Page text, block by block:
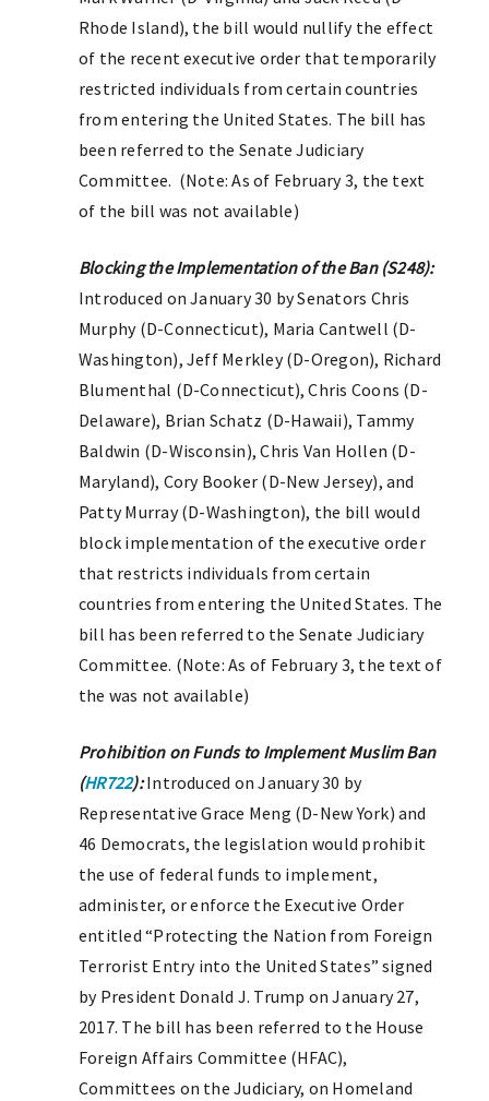
Rhode Island), the bill would nullify the effect
of the recent executive order that temporarily
restricted individuals from certain countries
from entering the United States. The bill has
been referred to the Senate Judiciary
Committee. (Note: As of February 3, the text
of the bill was not available)
Blocking the Implementation of the Ban (S248):
Introduced on January 30 by Senators Chris
Murphy (D-Connecticut), Maria Cantwell (D-
Washington), Jeff Merkley (D-Oregon), Richard
Blumenthal (D-Connecticut), Chris Coons (D-
Delaware), Brian Schatz (D-Hawaii), Tammy
Baldwin (D-Wisconsin), Chris Van Hollen (D-
Maryland), Cory Booker (D-New Jersey), and
Patty Murray (D-Washington), the bill would
block implementation of the executive order
that restricts individuals from certain
countries from entering the United States. The
bill has been referred to the Senate Judiciary
Committee. (Note: As of February 3, the text of
the was not available)
Prohibition on Funds to Implement Muslim Ban
(HR722):Introduced on January 30 by
Representative Grace Meng (D-New York) and
46 Democrats, the legislation would prohibit
the use of federal funds to implement,
administer, or enforce the Executive Order
entitled “Protecting the Nation from Foreign
Terrorist Entry into the United States” signed
by President Donald J. Trump on January 27,
2017. The bill has been referred to the House
Foreign Affairs Committee (HFAC),
Committees on the Judiciary, on Homeland